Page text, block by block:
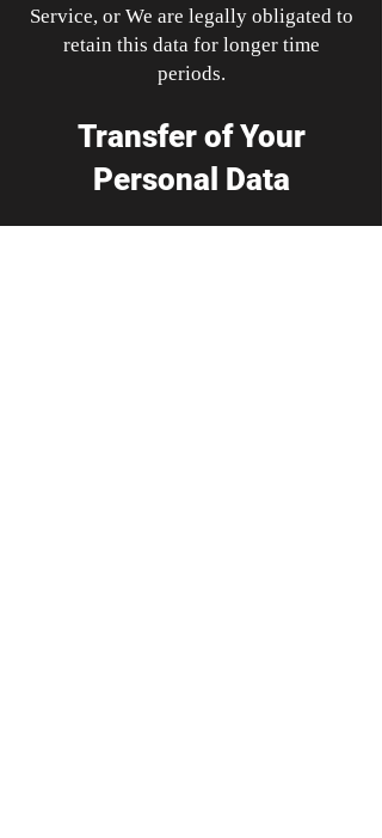
Service, or We are legally obligated to
retain this data for longer time
periods.
Transfer of Your
Personal Data